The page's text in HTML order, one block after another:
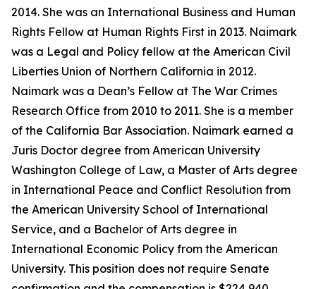
2014. She was an International Business and Human
Rights Fellow at Human Rights First in 2013. Naimark
was a Legal and Policy fellow at the American Civil
Liberties Union of Northern California in 2012.
Naimark was a Dean’s Fellow at The War Crimes
Research Office from 2010 to 2011. She is a member
of the California Bar Association. Naimark earned a
Juris Doctor degree from American University
Washington College of Law, a Master of Arts degree
in International Peace and Conflict Resolution from
the American University School of International
Service, and a Bachelor of Arts degree in
International Economic Policy from the American
University. This position does not require Senate